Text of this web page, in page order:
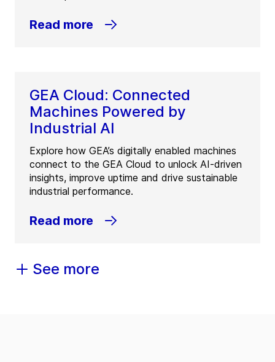
Read more
GEA Cloud: Connected
Machines Powered by
Industrial AI
Explore how GEA’s digitally enabled machines
connect to the GEA Cloud to unlock AI-driven
insights, improve uptime and drive sustainable
industrial performance.
Read more
See more